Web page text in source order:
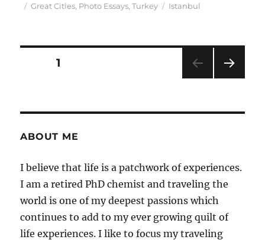
Posted
Categories
Great Cities, Photo Essays,Turkey Tags
Istanbul
Posts
PAGE1
ABOUT ME
I believe that life is a patchwork of experiences.
I am a retired PhD chemist and traveling the
world is one of my deepest passions which
continues to add to my ever growing quilt of
life experiences. I like to focus my traveling